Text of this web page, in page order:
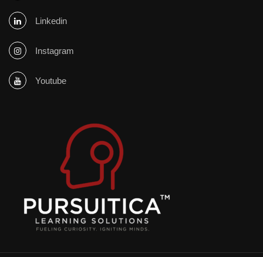
Linkedin
Instagram
Youtube